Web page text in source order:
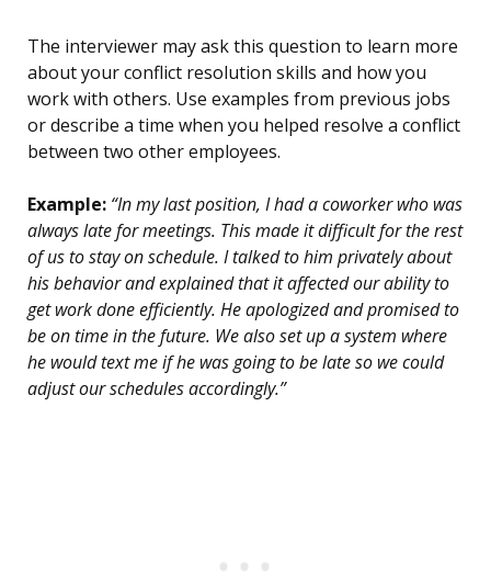
The interviewer may ask this question to learn more
about your conflict resolution skills and how you
work with others. Use examples from previous jobs
or describe a time when you helped resolve a conflict
between two other employees.
Example: “In my last position, I had a coworker who was
always late for meetings. This made it difficult for the rest
of us to stay on schedule. I talked to him privately about
his behavior and explained that it affected our ability to
get work done efficiently. He apologized and promised to
be on time in the future. We also set up a system where
he would text me if he was going to be late so we could
adjust our schedules accordingly.”